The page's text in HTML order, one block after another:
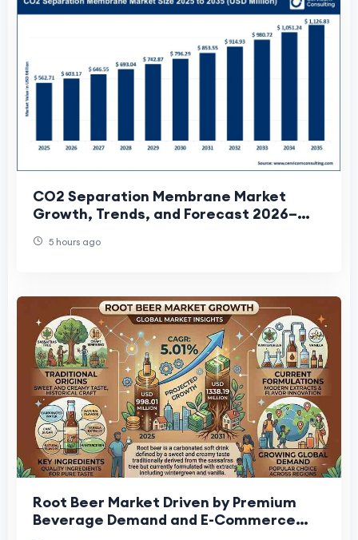
CO2 Separation Membrane Market
Growth, Trends, and Forecast 2026–
5 hours ago
Root Beer Market Driven by Premium
Beverage Demand and E-Commerce